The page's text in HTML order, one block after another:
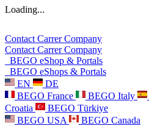
Loading...
Contact CarrerCompany
Contact CarrerCompany
BEGO eShop & Portals
BEGO eShops & Portals
EN
DE
BEGO France
BEGO Italy
Croatia
BEGO Türkiye
BEGO USA
BEGO Canada